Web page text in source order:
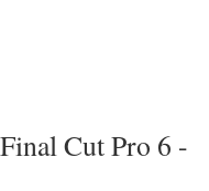
Final Cut Pro 6 -